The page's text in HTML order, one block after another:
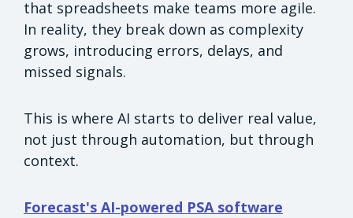
that spreadsheets make teams more agile.
In reality, they break down as complexity
grows, introducing errors, delays, and
missed signals.
This is where AI starts to deliver real value,
not just through automation, but through
context.
Forecast's AI-powered PSA software